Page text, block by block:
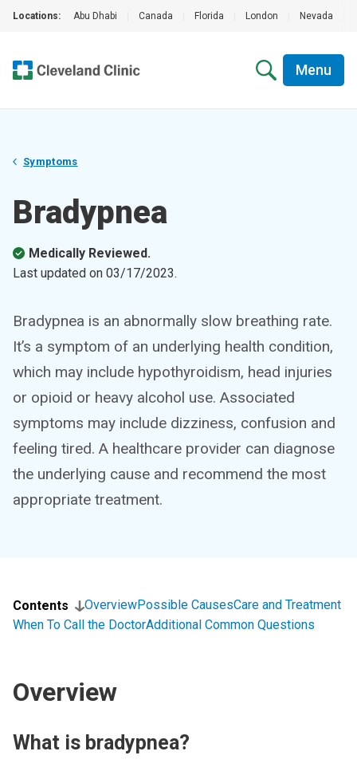
Locations: Abu Dhabi Canada Florida London Nevada
Menu
Symptoms
Bradypnea
Medically Reviewed.
Last updated on 03/17/2023.
Bradypnea is an abnormally slow breathing rate.
It’s a symptom of an underlying health condition,
which may include hypothyroidism, head injuries
or opioid or heavy alcohol use. Associated
symptoms may include dizziness, confusion and
feeling tired. A healthcare provider can diagnose
the underlying cause and recommend the most
appropriate treatment.
Contents OverviewPossible CausesCare and Treatment
When To Call the DoctorAdditional Common Questions
Overview
What is bradypnea?